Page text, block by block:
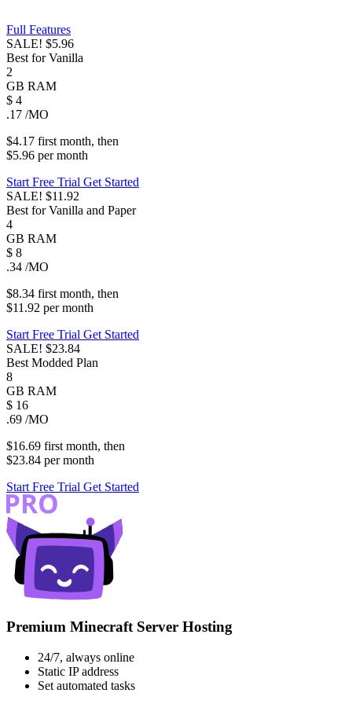
Full Features
SALE! $5.96
Best for Vanilla
2
GB RAM
$ 4
.17 /MO
$4.17 firstmonth, then
$5.96 permonth
Start Free Trial Get Started
SALE! $11.92
Best for Vanilla and Paper
4
GB RAM
$ 8
.34 /MO
$8.34 firstmonth, then
$11.92 permonth
Start Free Trial Get Started
SALE! $23.84
Best Modded Plan
8
GB RAM
$ 16
.69 /MO
$16.69 firstmonth, then
$23.84 permonth
Start Free Trial Get Started
Premium Minecraft Server Hosting
24/7, always online
Static IP address
Set automated tasks